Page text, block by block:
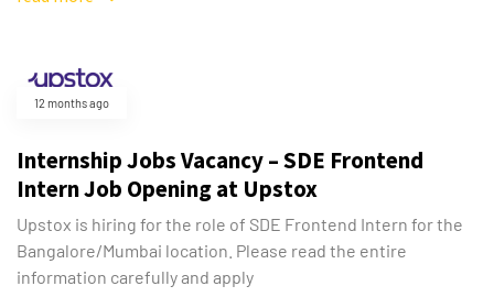
12 months ago
Internship Jobs Vacancy – SDE Frontend
Intern Job Opening at Upstox
Upstox is hiring for the role of SDE Frontend Intern for the
Bangalore/Mumbai location. Please read the entire
information carefully and apply